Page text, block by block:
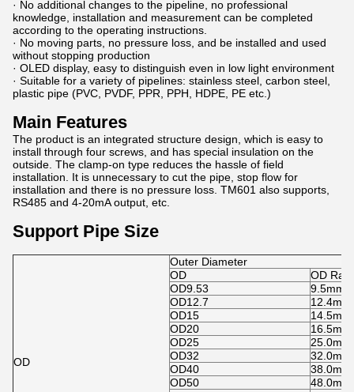
· No additional changes to the pipeline, no professional
knowledge, installation and measurement can be completed
according to the operating instructions.
· No moving parts, no pressure loss, and be installed and used
without stopping production
· OLED display, easy to distinguish even in low light environment
· Suitable for a variety of pipelines: stainless steel, carbon steel,
plastic pipe (PVC, PVDF, PPR, PPH, HDPE, PE etc.)
Main Features
The product is an integrated structure design, which is easy to
install through four screws, and has special insulation on the
outside. The clamp-on type reduces the hassle of field
installation. It is unnecessary to cut the pipe, stop flow for
installation and there is no pressure loss. TM601 also supports,
RS485 and 4-20mA output, etc.
Support Pipe Size
OD
Outer Diameter
OD
OD
OD9.53
9.5mm-
OD12.7
OD15
OD20
OD25
OD32
OD40
OD50